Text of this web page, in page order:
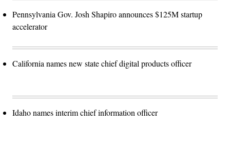
Pennsylvania Gov. Josh Shapiro announces $125M startup
accelerator
California names new state chief digital products officer
Idaho names interim chief information officer